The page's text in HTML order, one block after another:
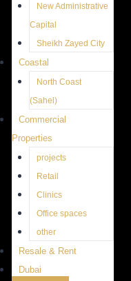
New Administrative
Capital
Sheikh Zayed City
Coastal
North Coast
(Sahel)
Commercial
Properties
projects
Retail
Clinics
Office spaces
other
Resale & Rent
Dubai